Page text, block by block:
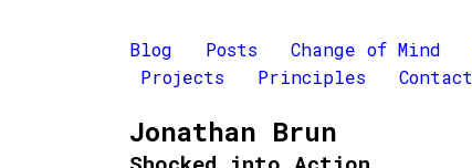
Blog Posts Change of Mind
Projects
Principles Contact
Jonathan Brun